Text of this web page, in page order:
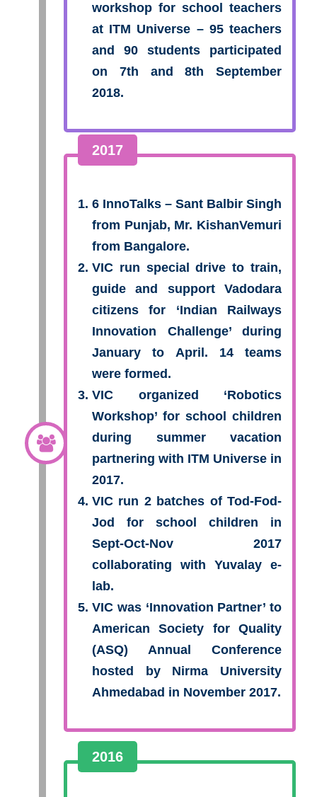
workshop for school teachers
at ITM Universe – 95 teachers
and 90 students participated
on 7th and 8th September
2018.
2017
6 InnoTalks – Sant Balbir Singh
from Punjab, Mr. KishanVemuri
from Bangalore.
VIC run special drive to train,
guide and support Vadodara
citizens for ‘Indian Railways
Innovation Challenge’ during
January to April. 14 teams
were formed.
VIC organized ‘Robotics
Workshop’ for school children
during summer vacation
partnering with ITM Universe in
2017.
VIC run 2 batches of Tod-Fod-
Jod for school children in
Sept-Oct-Nov 2017
collaborating with Yuvalay e-
lab.
VIC was ‘Innovation Partner’ to
American Society for Quality
(ASQ) Annual Conference
hosted by Nirma University
Ahmedabad in November 2017.
2016